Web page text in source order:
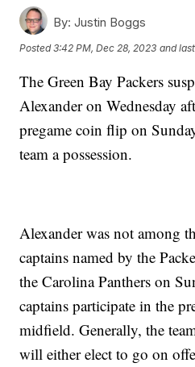
By: Justin Boggs
Posted3:42 PM, Dec 28, 2023 and
The Green Bay Packers
Alexander on Wednesday
pregame coin flip on
team a possession.
Alexander was not among
captains named by the
the Carolina Panthers on
captains participate in the
midfield. Generally, the
will either elect to go on